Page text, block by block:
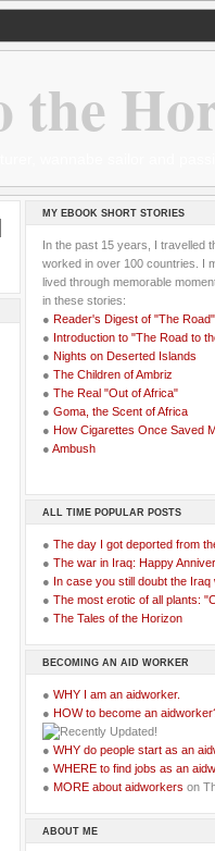
the
MY EBOOK SHORT STORIES
In the past 15 years, I travelled
worked in over 100 countries. I
lived through memorable
in these stories:
● Reader's Digest of "The Road"
● Introduction to "The Road to
● Nights on Deserted Islands
● The Children of Ambriz
● The Real "Out of Africa"
● Goma, the Scent of Africa
● How Cigarettes Once Saved
● Ambush
ALL TIME POPULAR POSTS
● The day I got deported from
● The war in Iraq: Happy
● In case you still doubt the
● The most erotic of all plants:
● The Tales of the Horizon
BECOMING AN AID WORKER
● WHY I am an aidworker.
● HOW to become an
● WHY do people start as an
● WHERE to find jobs as an
● MORE about aidworkers on
ABOUT ME